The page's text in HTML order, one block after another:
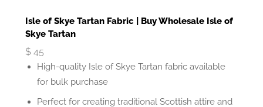
Isle of Skye Tartan Fabric | Buy Wholesale Isle of
Skye Tartan
$ 45
High-quality Isle of Skye Tartan fabric available
for bulk purchase
Perfect for creating traditional Scottish attire and